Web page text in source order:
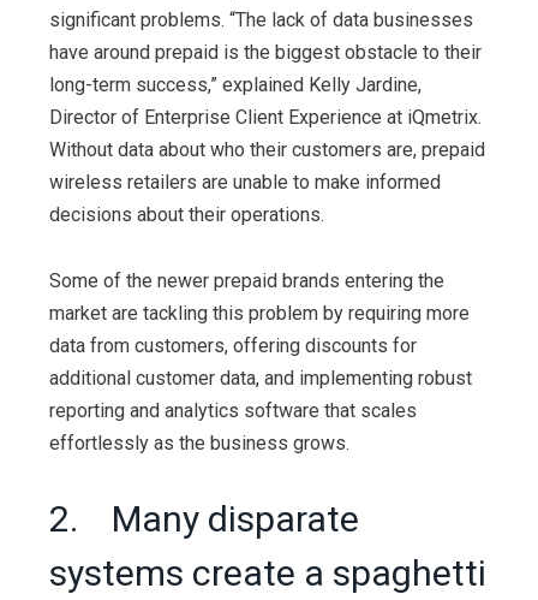
significant problems. “The lack of data businesses
have around prepaid is the biggest obstacle to their
long-term success,” explained Kelly Jardine,
Director of Enterprise Client Experience at iQmetrix.
Without data about who their customers are, prepaid
wireless retailers are unable to make informed
decisions about their operations.
Some of the newer prepaid brands entering the
market are tackling this problem by requiring more
data from customers, offering discounts for
additional customer data, and implementing robust
reporting and analytics software that scales
effortlessly as the business grows.
2. Many disparate
systems create a spaghetti